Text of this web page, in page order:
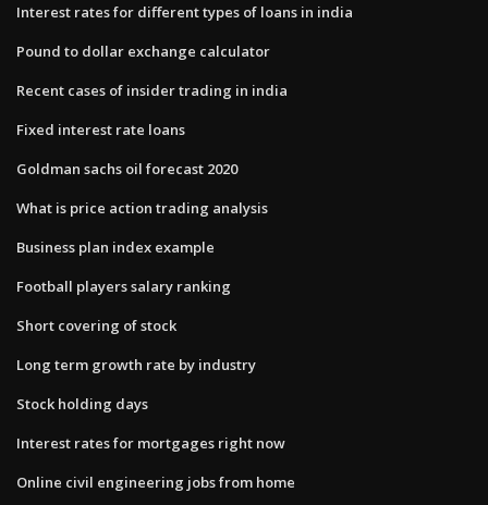
Interest rates for different types of loans in india
Pound to dollar exchange calculator
Recent cases of insider trading in india
Fixed interest rate loans
Goldman sachs oil forecast 2020
What is price action trading analysis
Business plan index example
Football players salary ranking
Short covering of stock
Long term growth rate by industry
Stock holding days
Interest rates for mortgages right now
Online civil engineering jobs from home